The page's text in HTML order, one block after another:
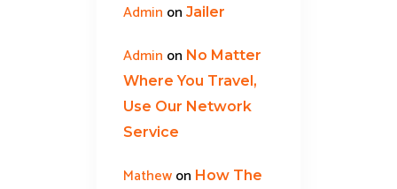
Admin on Jailer
Admin on No Matter
Where You Travel,
Use Our Network
Service
Mathewon How The